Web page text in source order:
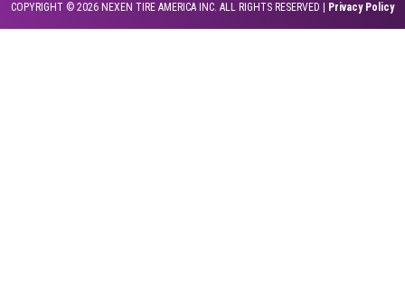
COPYRIGHT © 2026 NEXEN TIRE AMERICA INC. ALL RIGHTS RESERVED | Privacy Policy